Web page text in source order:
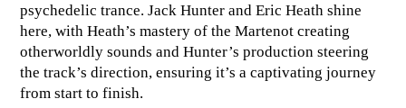
psychedelic trance. Jack Hunter and Eric Heath shine
here, with Heath’s mastery of the Martenot creating
otherworldly sounds and Hunter’s production steering
the track’s direction, ensuring it’s a captivating journey
from start to finish.